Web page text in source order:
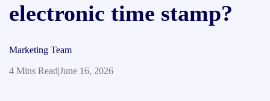
electronic time stamp?
Marketing Team
4 Mins Read|June 16, 2026